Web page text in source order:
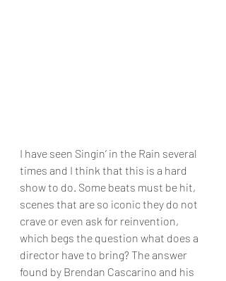
I have seen Singin’ in the Rain several
times and I think that this is a hard
show to do. Some beats must be hit,
scenes that are so iconic they do not
crave or even ask for reinvention,
which begs the question what does a
director have to bring? The answer
found by Brendan Cascarino and his